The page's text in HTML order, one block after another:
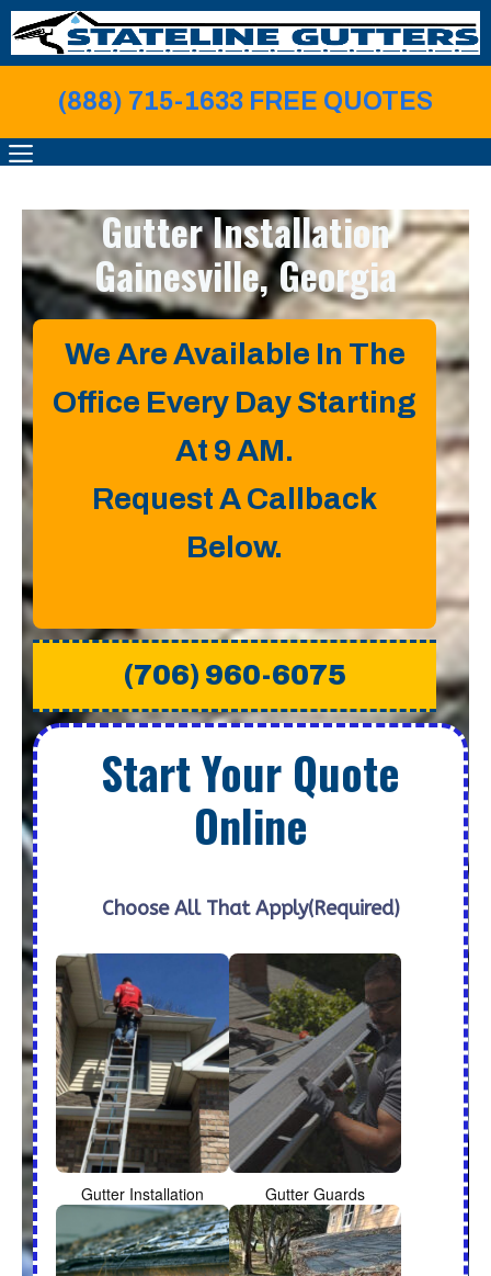
Skip
to
content
(888) 715-1633 FREE QUOTES
MENU
Gutter Installation
Gainesville, Georgia
We Are Available In The
Office Every Day Starting
At 9 AM.
Request A Callback
Below.
(706) 960-6075
Start Your Quote
Online
Choose All That Apply(Required)
Gutter Installation Gutter Guards